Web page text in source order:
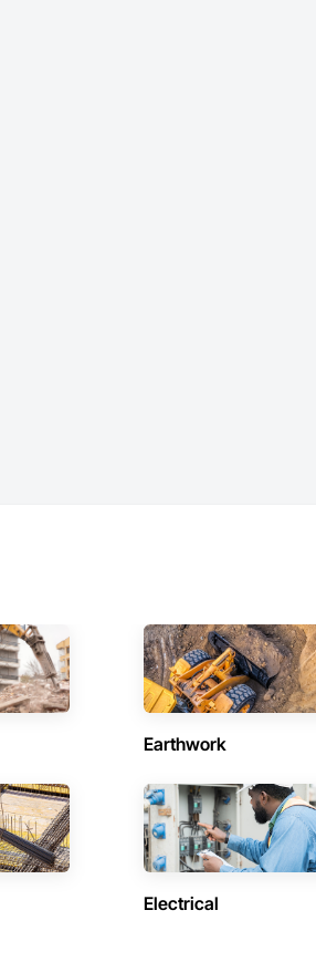
Earthwork
Electrical